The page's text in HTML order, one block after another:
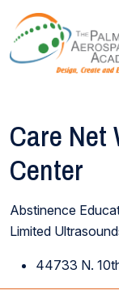
Skip to content
Care Net
Center
Abstinence
Limited
44733 N.